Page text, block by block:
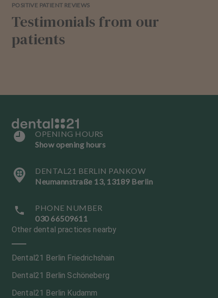
POSITIVE PATIENT REVIEWS
Testimonials from our
patients
OPENING HOURS
Show opening hours
DENTAL21 BERLIN PANKOW
Neumannstraße 13, 13189 Berlin
PHONE NUMBER
030 66509611
Other dental practices nearby
Dental21 Berlin Friedrichshain
Dental21 Berlin Schöneberg
Dental21 Berlin Kudamm